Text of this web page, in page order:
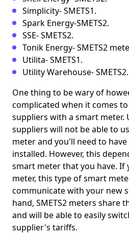
Simplicity- SMETS1.
Spark Energy-SMETS2.
SSE- SMETS2.
Tonik Energy- SMETS2
Utilita- SMETS1.
Utility Warehouse- SMETS2.
One thing to be wary of
complicated when it comes
suppliers with a smart meter.
suppliers will not be able to
meter and you'll need to
installed. However, this
smart meter that you have. If
meter, this type of smart
communicate with your new
hand, SMETS2 meters share
and will be able to easily
supplier's tariffs.